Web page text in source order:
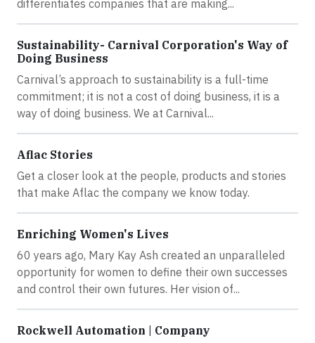
differentiates companies that are making...
Sustainability- Carnival Corporation's Way of
Doing Business
Carnival’s approach to sustainability is a full-time
commitment; it is not a cost of doing business, it is a
way of doing business. We at Carnival...
Aflac Stories
Get a closer look at the people, products and stories
that make Aflac the company we know today.
Enriching Women's Lives
60 years ago, Mary Kay Ash created an unparalleled
opportunity for women to define their own successes
and control their own futures. Her vision of...
Rockwell Automation | Company